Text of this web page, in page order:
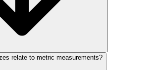
relate to metric measurements?